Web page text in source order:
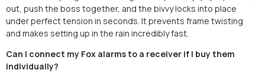
out, push the boss together, and the bivvy locks into place
under perfect tension in seconds. It prevents frame twisting
and makes setting up in the rain incredibly fast.
Can I connect my Fox alarms to a receiver if I buy them
individually?